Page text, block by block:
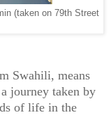
(taken on 79th Street
Swahili, means
journey taken by
of life in the